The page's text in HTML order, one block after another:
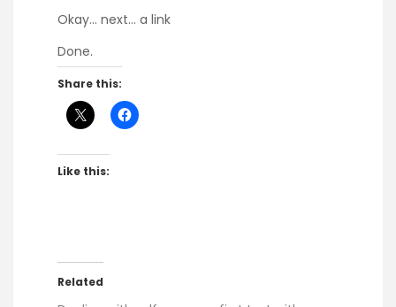
Okay… next… a link
Done.
Share this:
Like this:
Related